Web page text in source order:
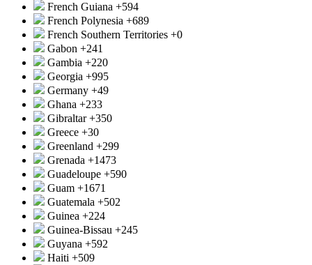
French Guiana +594
French Polynesia +689
French Southern Territories +0
Gabon +241
Gambia +220
Georgia +995
Germany +49
Ghana +233
Gibraltar+350
Greece +30
Greenland +299
Grenada +1473
Guadeloupe +590
Guam +1671
Guatemala +502
Guinea +224
Guinea-Bissau +245
Guyana +592
Haiti +509